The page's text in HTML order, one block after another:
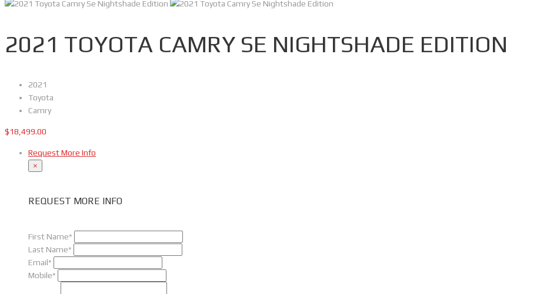
2021 TOYOTA CAMRY SE NIGHTSHADE EDITION
2021
Toyota
Camry
$18,499.00
Request More Info
×
REQUEST MORE INFO
First Name*
Last Name*
Email*
Mobile*